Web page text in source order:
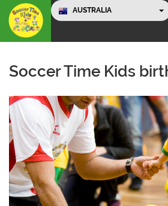
AUSTRALIA
Soccer Time Kids